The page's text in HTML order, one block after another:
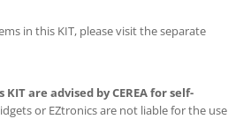
in this KIT, please visit the separate
are advised by CEREA for self-
or EZtronics are not liable for the use